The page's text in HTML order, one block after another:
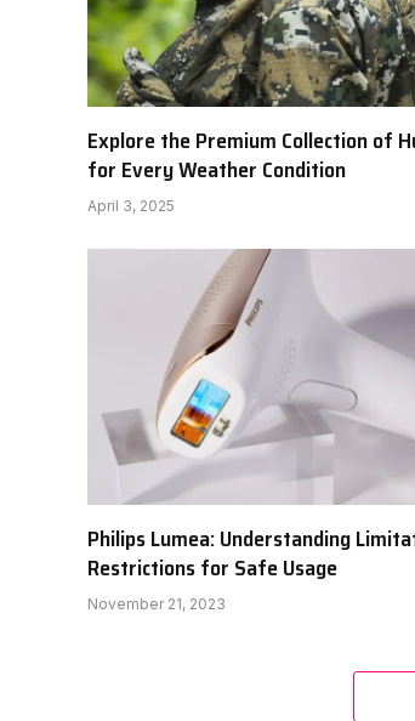
Explore the Premium Collection of
for Every Weather Condition
April 3, 2025
Philips Lumea: Understanding
Restrictions for Safe Usage
November 21, 2023